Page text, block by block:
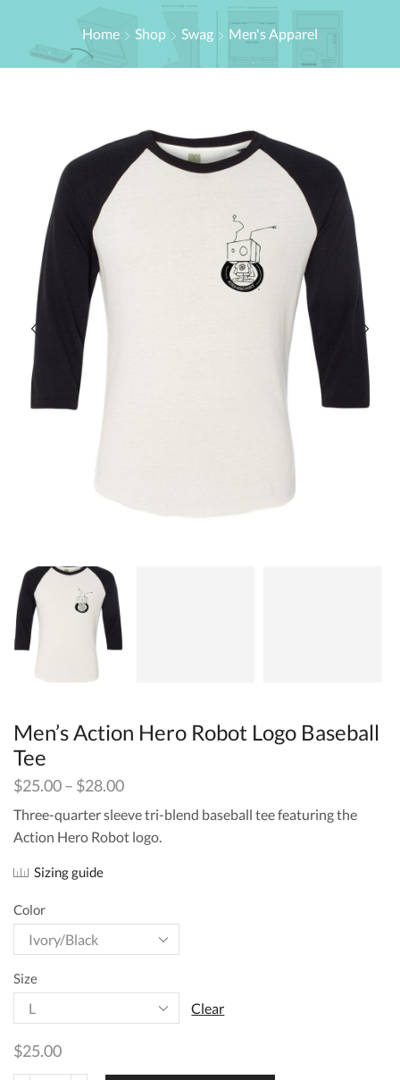
Home Shop Swag Men's Apparel
Men’s Action Hero Robot Logo Baseball
Tee
$25.00– $28.00
Three-quarter sleeve tri-blend baseball tee featuring the
Action Hero Robot logo.
Sizing guide
Color
Size
Clear
$25.00